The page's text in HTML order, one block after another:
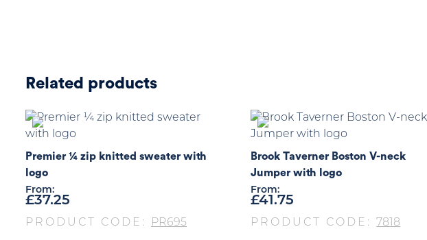
Related products
Premier ¼ zip knitted sweater with
logo
From:
£37.25
PRODUCT CODE: PR695
Brook Taverner Boston V-neck
Jumper with logo
From:
£41.75
PRODUCT CODE:7818